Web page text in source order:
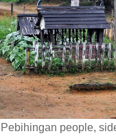
people,